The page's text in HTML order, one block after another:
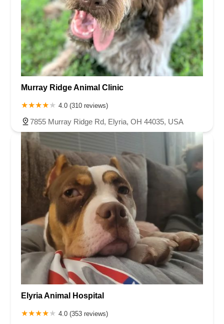
Murray Ridge Animal Clinic
4.0 (310 reviews)
7855 Murray Ridge Rd, Elyria, OH 44035, USA
Elyria Animal Hospital
4.0 (353 reviews)